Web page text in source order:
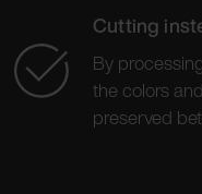
Cutting
By
the colors
preserved